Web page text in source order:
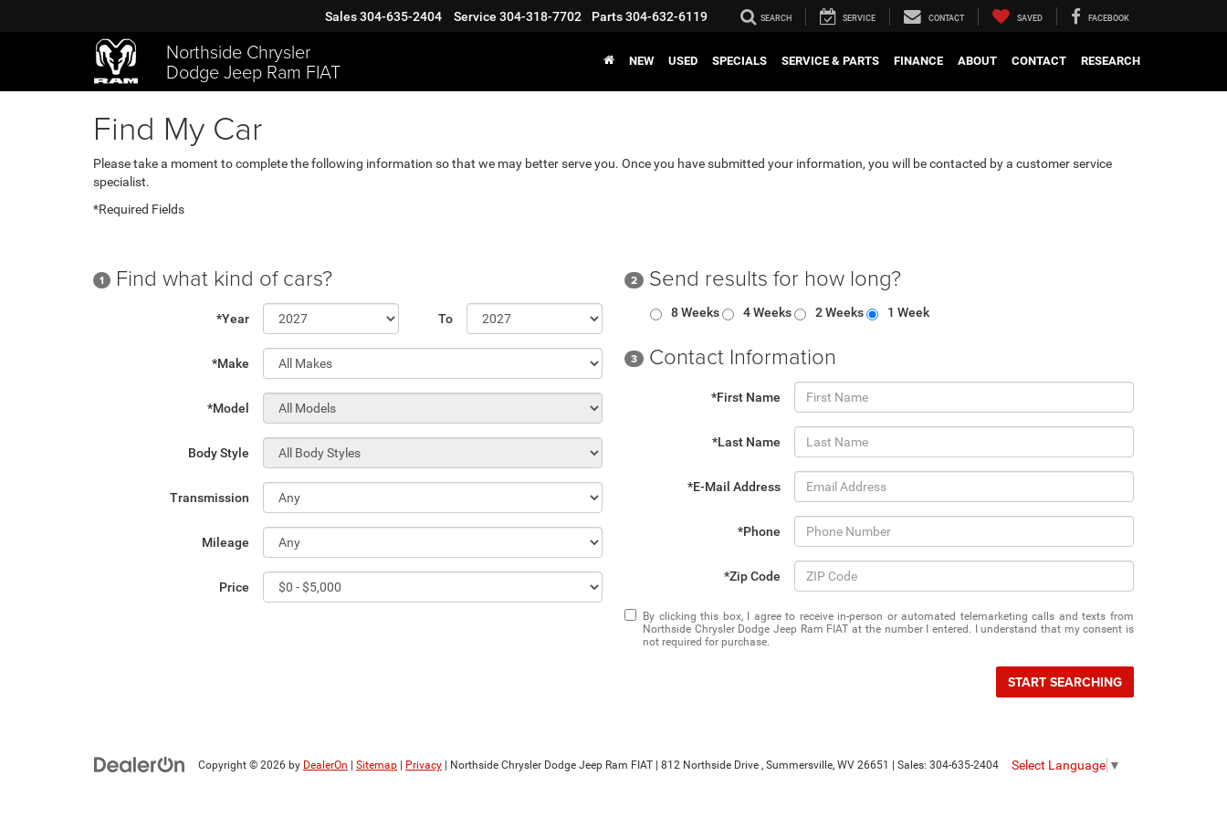
Northside Chrysler
Dodge Jeep Ram FIAT
Sales304-635-2404 Service 304-318-7702 Parts304-632-6119 SEARCH SERVICE CONTACT SAVED FACEBOOK
NEW USED SPECIALS SERVICE & PARTS FINANCE ABOUT CONTACT RESEARCH
Find My Car
Please take a moment to complete the following information so that we may better serve you. Once you have submitted your information, you will be contacted by a customer service
specialist.
*Required Fields
1 Find what kind of cars?
*Year To
*Make
*Model
Body Style
Transmission
Mileage
Price
2 Send results for how long?
8 Weeks 4 Weeks 2 Weeks 1 Week
3 Contact Information
*First Name
*Last Name
*E-Mail Address
*Phone
*Zip Code
By clicking this box, I agree to receive in-person or automated telemarketing calls and texts from
Northside Chrysler Dodge Jeep Ram FIAT at the number I entered. I understand that my consent is
not required for purchase.
START SEARCHING
Copyright © 2026 by DealerOn Sitemap Privacy | Northside Chrysler Dodge Jeep Ram FIAT 812 Northside Drive , Summersville, WV 26651 | Sales: 304-635-2404 Select Language ▼